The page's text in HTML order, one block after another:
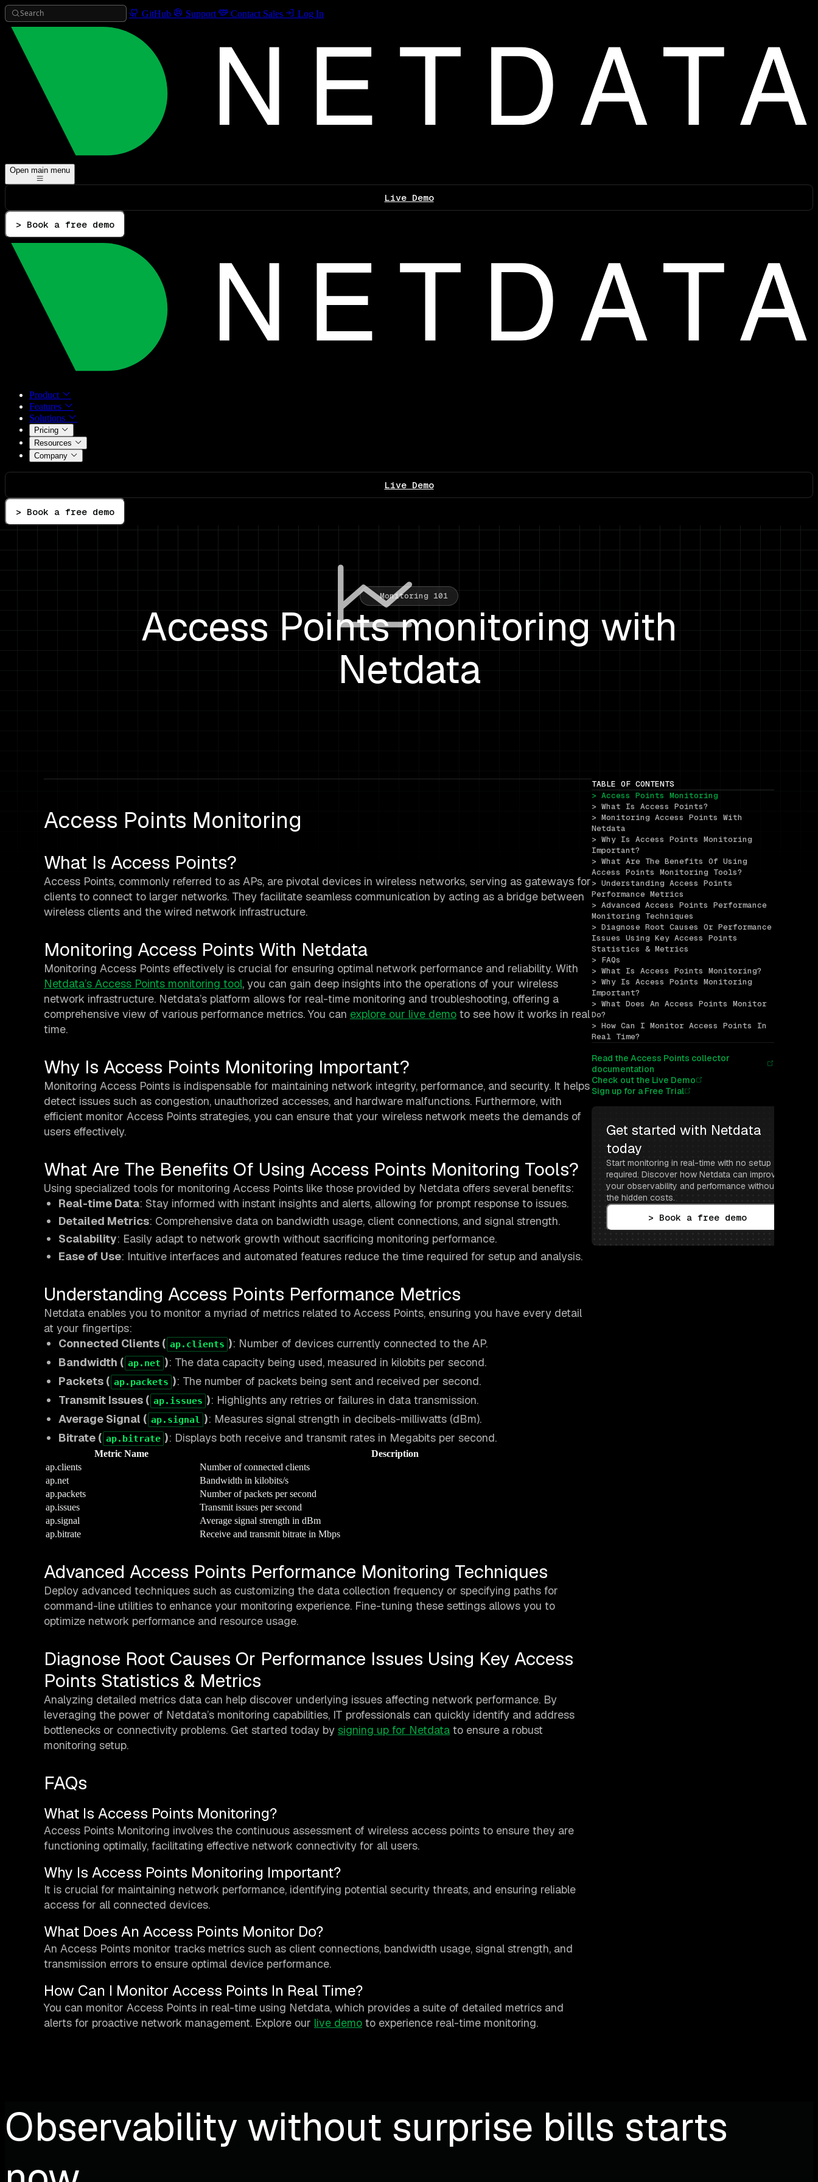
Search GitHub Support Contact Sales Log In
Open main menu
Live Demo
> Book a free demo
Product
Features
Solutions
Pricing
Resources
Company
Live Demo
> Book a free demo
Monitoring 101
Access Points monitoring with
Netdata
Access Points Monitoring
What Is Access Points?
Access Points, commonly referred to as APs, are pivotal devices in wireless networks, serving as gateways for
clients to connect to larger networks. They facilitate seamless communication by acting as a bridge between
wireless clients and the wired network infrastructure.
Monitoring Access Points With Netdata
Monitoring Access Points effectively is crucial for ensuring optimal network performance and reliability. With
Netdata’s Access Points monitoring tool, you can gain deep insights into the operations of your wireless
network infrastructure. Netdata’s platform allows for real-time monitoring and troubleshooting, offering a
comprehensive view of various performance metrics. You can explore our live demo to see how it works in real
time.
Why Is Access Points Monitoring Important?
Monitoring Access Points is indispensable for maintaining network integrity, performance, and security. It helps
detect issues such as congestion, unauthorized accesses, and hardware malfunctions. Furthermore, with
efficient monitor Access Points strategies, you can ensure that your wireless network meets the demands of
users effectively.
What Are The Benefits Of Using Access Points Monitoring Tools?
Using specialized tools for monitoring Access Points like those provided by Netdata offers several benefits:
Real-time Data: Stay informed with instant insights and alerts, allowing for prompt response to issues.
Detailed Metrics: Comprehensive data on bandwidth usage, client connections, and signal strength.
Scalability: Easily adapt to network growth without sacrificing monitoring performance.
Ease of Use: Intuitive interfaces and automated features reduce the time required for setup and analysis.
Understanding Access Points Performance Metrics
Netdata enables you to monitor a myriad of metrics related to Access Points, ensuring you have every detail
at your fingertips:
Connected Clients ( ap.clients ): Number of devices currently connected to the AP.
Bandwidth ( ap.net ): The data capacity being used, measured in kilobits per second.
Packets ( ap.packets ): The number of packets being sent and received per second.
Transmit Issues ( ap.issues ): Highlights any retries or failures in data transmission.
Average Signal ( ap.signal ): Measures signal strength in decibels-milliwatts (dBm).
Bitrate ( ap.bitrate ): Displays both receive and transmit rates in Megabits per second.
Metric Name
Description
ap.clients
Number of connected clients
ap.net
Bandwidth in kilobits/s
ap.packets
Number of packets per second
ap.issues
Transmit issues per second
ap.signal
Average signal strength in dBm
ap.bitrate
Receive and transmit bitrate in Mbps
Advanced Access Points Performance Monitoring Techniques
Deploy advanced techniques such as customizing the data collection frequency or specifying paths for
command-line utilities to enhance your monitoring experience. Fine-tuning these settings allows you to
optimize network performance and resource usage.
Diagnose Root Causes Or Performance Issues Using Key Access
Points Statistics & Metrics
Analyzing detailed metrics data can help discover underlying issues affecting network performance. By
leveraging the power of Netdata’s monitoring capabilities, IT professionals can quickly identify and address
bottlenecks or connectivity problems. Get started today by signing up for Netdata to ensure a robust
monitoring setup.
FAQs
What Is Access Points Monitoring?
Access Points Monitoring involves the continuous assessment of wireless access points to ensure they are
functioning optimally, facilitating effective network connectivity for all users.
Why Is Access Points Monitoring Important?
It is crucial for maintaining network performance, identifying potential security threats, and ensuring reliable
access for all connected devices.
What Does An Access Points Monitor Do?
An Access Points monitor tracks metrics such as client connections, bandwidth usage, signal strength, and
transmission errors to ensure optimal device performance.
How Can I Monitor Access Points In Real Time?
You can monitor Access Points in real-time using Netdata, which provides a suite of detailed metrics and
alerts for proactive network management. Explore our live demo to experience real-time monitoring.
TABLE OF CONTENTS
> Access Points Monitoring
> What Is Access Points?
> Monitoring Access Points With
Netdata
> Why Is Access Points Monitoring
Important?
> What Are The Benefits Of Using
Access Points Monitoring Tools?
> Understanding Access Points
Performance Metrics
> Advanced Access Points Performance
Monitoring Techniques
> Diagnose Root Causes Or Performance
Issues Using Key Access Points
Statistics & Metrics
> FAQs
> What Is Access Points Monitoring?
> Why Is Access Points Monitoring
Important?
> What Does An Access Points Monitor
Do?
> How Can I Monitor Access Points In
Real Time?
Read the Access Points collector
documentation
Check out the Live Demo
Sign up for a Free Trial
Get started with Netdata
today
Start monitoring in real-time with no setup
required. Discover how Netdata can improve
your observability and performance without
the hidden costs.
> Book a free demo
Observability without surprise bills starts